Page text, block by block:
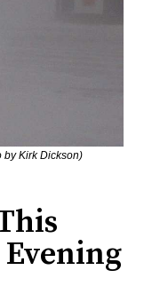
by Kirk Dickson)